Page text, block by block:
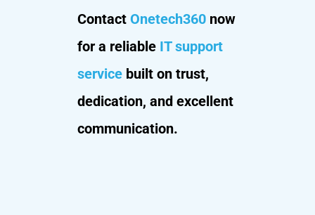
Contact Onetech360 now
for a reliable IT support
service built on trust,
dedication, and excellent
communication.